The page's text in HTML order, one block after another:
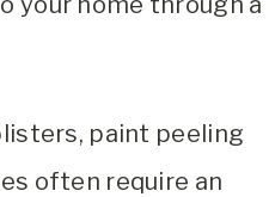
paint peeling
often require an